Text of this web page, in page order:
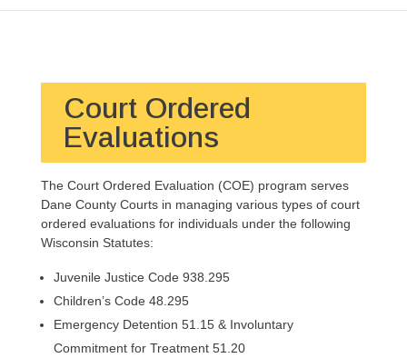
Court Ordered
Evaluations
The Court Ordered Evaluation (COE) program serves
Dane County Courts in managing various types of court
ordered evaluations for individuals under the following
Wisconsin Statutes:
Juvenile Justice Code 938.295
Children’s Code 48.295
Emergency Detention 51.15 & Involuntary
Commitment for Treatment 51.20